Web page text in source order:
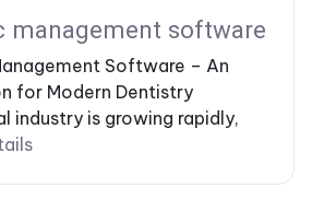
management software
Software – An
for Modern Dentistry
industry is growing rapidly,